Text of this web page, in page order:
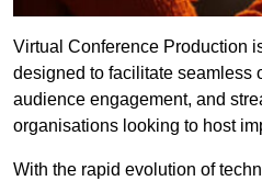
Virtual Conference Production
designed to facilitate seamless
audience engagement, and
organisations looking to host
With the rapid evolution of